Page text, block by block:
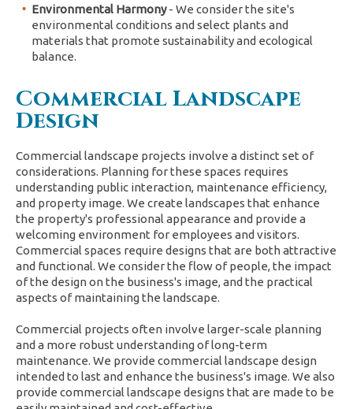
Environmental Harmony- We consider the site's
environmental conditions and select plants and
materials that promote sustainability and ecological
balance.
Commercial Landscape
Design
Commercial landscape projects involve a distinct set of
considerations. Planning for these spaces requires
understanding public interaction, maintenance efficiency,
and property image. We create landscapes that enhance
the property's professional appearance and provide a
welcoming environment for employees and visitors.
Commercial spaces require designs that are both attractive
and functional. We consider the flow of people, the impact
of the design on the business's image, and the practical
aspects of maintaining the landscape.
Commercial projects often involve larger-scale planning
and a more robust understanding of long-term
maintenance. We provide commercial landscape design
intended to last and enhance the business's image. We also
provide commercial landscape designs that are made to be